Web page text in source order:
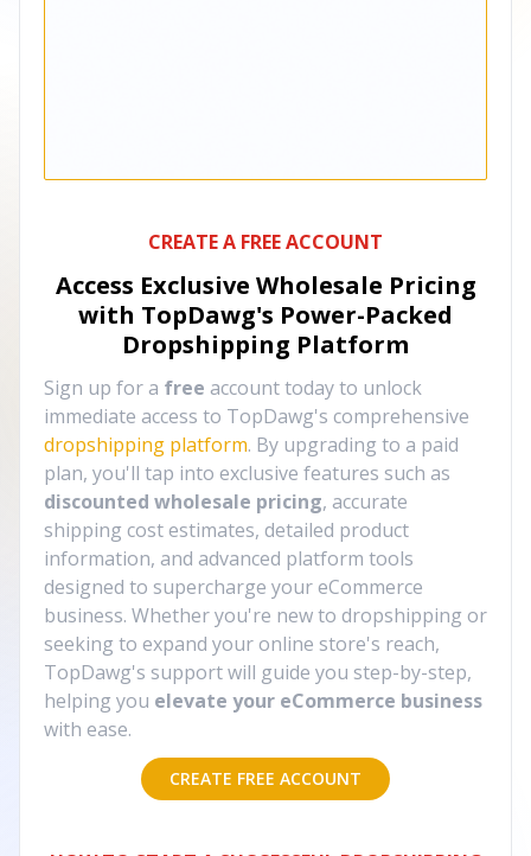
CREATE A FREE ACCOUNT
Access Exclusive Wholesale Pricing
with TopDawg's Power-Packed
Dropshipping Platform
Sign up for a free account today to unlock
immediate access to TopDawg's comprehensive
dropshipping platform. By upgrading to a paid
plan, you'll tap into exclusive features such as
discounted wholesale pricing, accurate
shipping cost estimates, detailed product
information, and advanced platform tools
designed to supercharge your eCommerce
business. Whether you're new to dropshipping or
seeking to expand your online store's reach,
TopDawg's support will guide you step-by-step,
helping you elevate your eCommerce business
with ease.
CREATE FREE ACCOUNT